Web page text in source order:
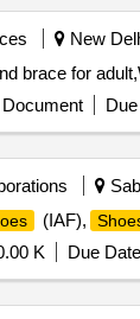
New
(IAF),
K Due